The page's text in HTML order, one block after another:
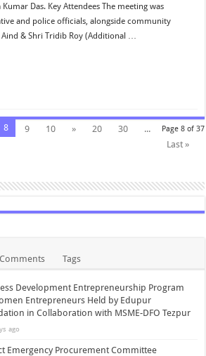
Das. Key Attendees The meeting was
and police officials, alongside community
Aind & Shri Tridib Roy (Additional …
Page 8 of 37
8 9 10 » 20 30
...
Last »
Comments Tags
Development Entrepreneurship Program
Entrepreneurs Held by Edupur
in Collaboration with MSME-DFO Tezpur
ago
Emergency Procurement Committee